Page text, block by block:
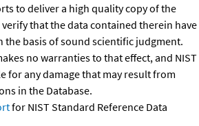
to deliver a high quality copy of the
verify that the data contained therein have
the basis of sound scientific judgment.
no warranties to that effect, and NIST
for any damage that may result from
in the Database.
for NIST Standard Reference Data